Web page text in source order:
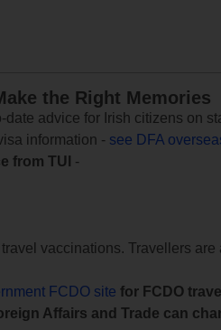
the Right Memories
advice for Irish citizens on
information - see DFA
from TUI
-
vaccinations. Travellers
FCDO site for FCDO
Affairs and Trade can